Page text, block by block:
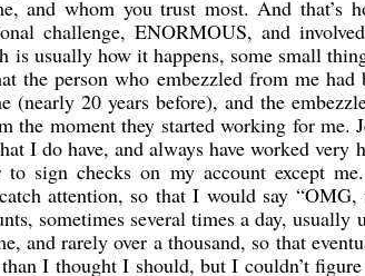
and whom you trust most. And that’s
challenge, ENORMOUS, and
is usually how it happens, some small
the person who embezzled from me
(nearly 20 years before), and the
the moment they started working for me.
I do have, and always have worked very
to sign checks on my account except
attention, so that I would say
sometimes several times a day, usually
and rarely over a thousand, so that
I thought I should, but I couldn’t